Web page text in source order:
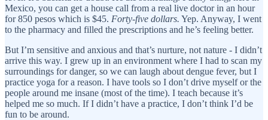
Mexico, you can get a house call from a real live doctor in an hour
for 850 pesos which is $45. Forty-five dollars. Yep. Anyway, I went
to the pharmacy and filled the prescriptions and he’s feeling better.
But I’m sensitive and anxious and that’s nurture, not nature - I didn’t
arrive this way. I grew up in an environment where I had to scan my
surroundings for danger, so we can laugh about dengue fever, but I
practice yoga for a reason. I have tools so I don’t drive myself or the
people around me insane (most of the time). I teach because it’s
helped me so much. If I didn’t have a practice, I don’t think I’d be
fun to be around.